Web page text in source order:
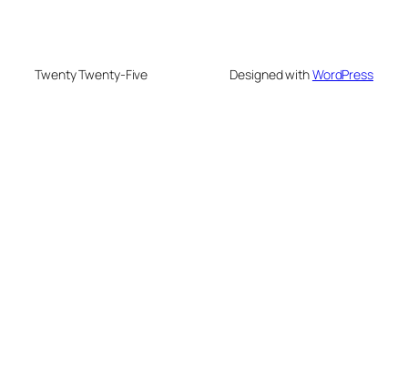
Twenty Twenty-Five Designed withWordPress